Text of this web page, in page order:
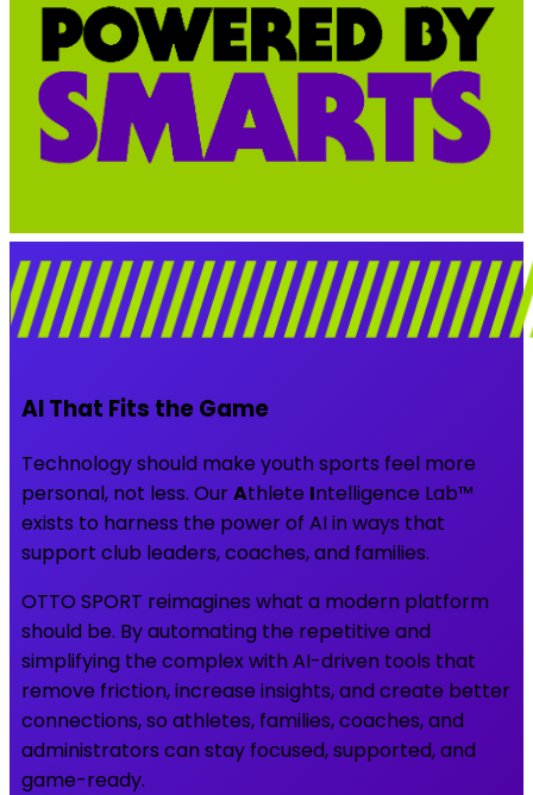
AI That Fits the Game
Technology should make youth sports feel more
personal, not less. OurAthlete Intelligence Lab™
exists to harness the power of AI in ways that
support club leaders, coaches, and families.
OTTO SPORT reimagines what a modern platform
should be. By automating the repetitive and
simplifying the complex with AI-driven tools that
remove friction, increase insights, and create better
connections, so athletes, families, coaches, and
administrators can stay focused, supported, and
game-ready.